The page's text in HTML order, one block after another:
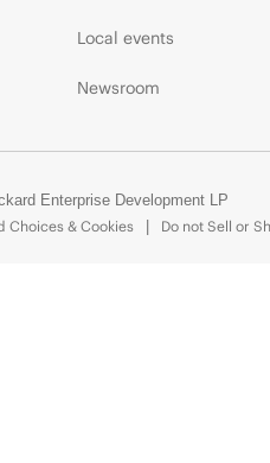
Local events
Newsroom
Enterprise Development LP
Choices & Cookies Do not Sell or